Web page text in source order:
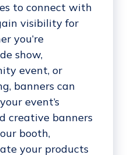
to connect with
visibility for
you’re
show,
event, or
banners can
event’s
creative banners
booth,
your products